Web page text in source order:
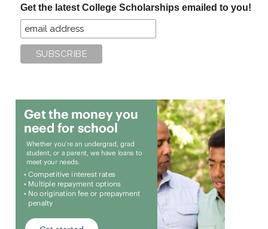
Get the latest College Scholarships emailed to you!